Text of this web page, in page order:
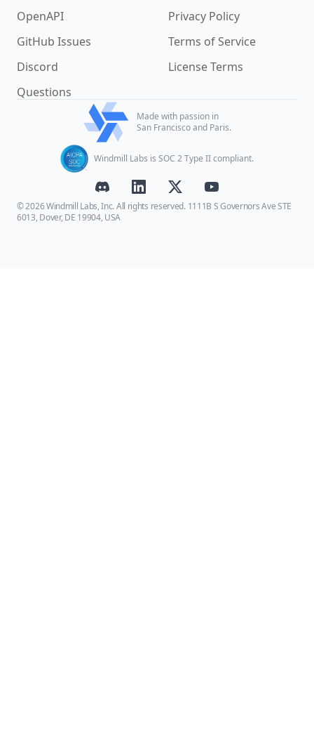
OpenAPI
GitHub Issues
Discord
Questions
Privacy Policy
Terms of Service
License Terms
Made with passion in
San Francisco and Paris.
Windmill Labs is SOC 2 Type II compliant.
© 2026 Windmill Labs, Inc. All rights reserved. 1111B S Governors Ave STE
6013, Dover, DE 19904, USA